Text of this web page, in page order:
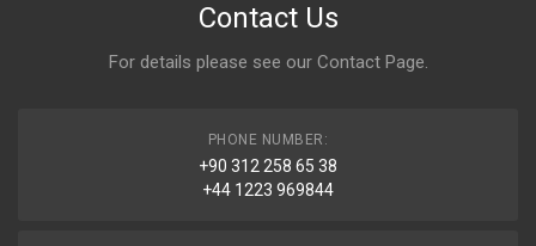
Contact Us
For details please see our Contact Page.
PHONE NUMBER:
+90 312 258 65 38
+44 1223 969844